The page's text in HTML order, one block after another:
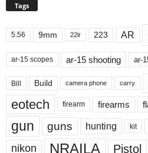
Tags
5.56 9mm 22lr 223 AR
ar-15 scopes ar-15 shooting ar-
Bill Build camera phone carry
eotech firearm firearms
gun guns hunting kit
nikon NRAILA Pistol